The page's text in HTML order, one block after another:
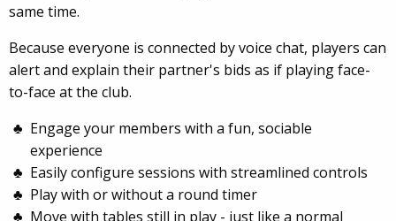
same time.
Because everyone is connected by voice chat, players can
alert and explain their partner's bids as if playing face-
to-face at the club.
Engage your members with a fun, sociable
experience
Easily configure sessions with streamlined controls
Play with or without a round timer
Move with tables still in play - just like a normal